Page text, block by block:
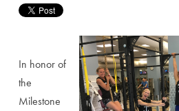
In honor of
the
Milestone